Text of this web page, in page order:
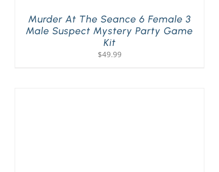
Murder At The Seance 6 Female 3
Male Suspect Mystery Party Game
Kit
$49.99